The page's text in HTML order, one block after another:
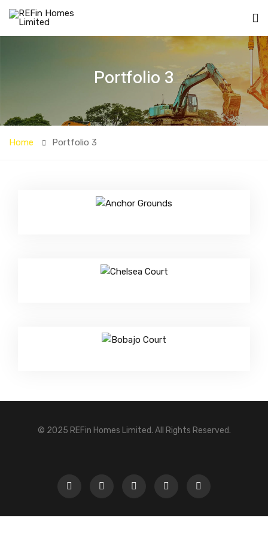
Portfolio 3
Home Portfolio 3
© 2025 REFin Homes Limited. All Rights Reserved.